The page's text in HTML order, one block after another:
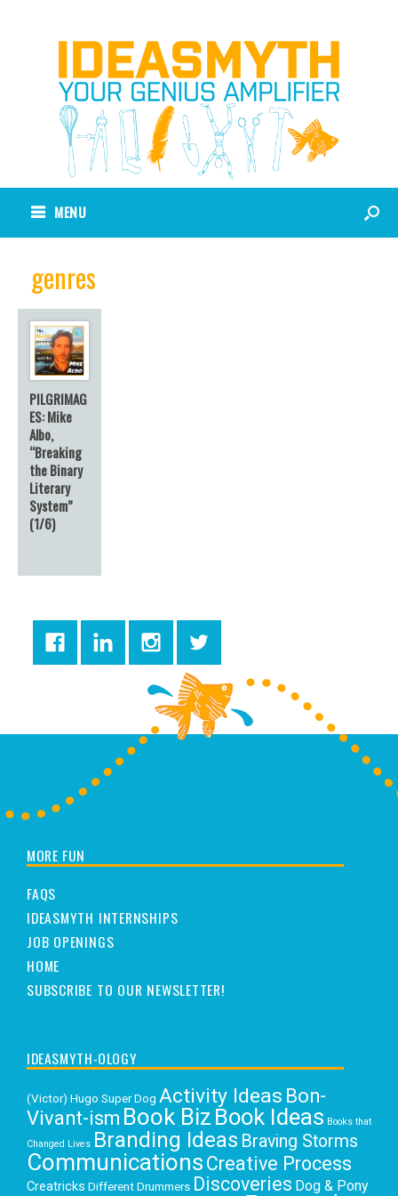
MENU
genres
PILGRIMAG
ES: Mike
Albo,
“Breaking
the Binary
Literary
System”
(1/6)
MORE FUN
FAQS
IDEASMYTH INTERNSHIPS
JOB OPENINGS
HOME
SUBSCRIBE TO OUR NEWSLETTER!
IDEASMYTH-OLOGY
(Victor) Hugo Super Dog Activity Ideas Bon-
Vivant-ism Book Biz Book Ideas Books that
Changed Lives Branding Ideas Braving Storms
Communications Creative Process
Creatricks Different Drummers Discoveries Dog & Pony